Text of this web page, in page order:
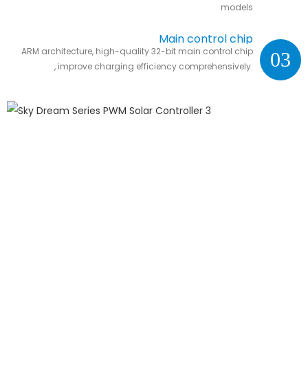
models
03
Main control chip
ARM architecture, high-quality 32-bit main control chip
, improve charging efficiency comprehensively.